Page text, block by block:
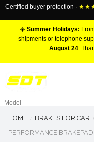
Certified buyer protection ·
☀️ Summer Holidays:
shipments or telephone
August 24.
RACING BRAKE CALIPERS
Marca
Model
HOME BRAKES FOR CAR
PERFORMANCE